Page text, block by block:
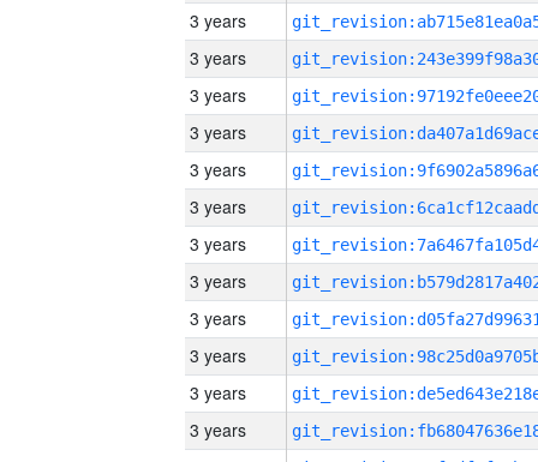
3 years
3 years
3 years
3 years
3 years
3 years
3 years
3 years
3 years
3 years
3 years
3 years